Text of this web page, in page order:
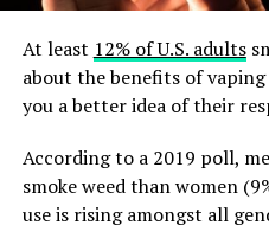
At least 12% of U.S. adults
about the benefits of
you a better idea of their
According to a 2019 poll,
smoke weed than women
use is rising amongst all